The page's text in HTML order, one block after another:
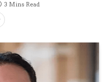
3 Mins Read